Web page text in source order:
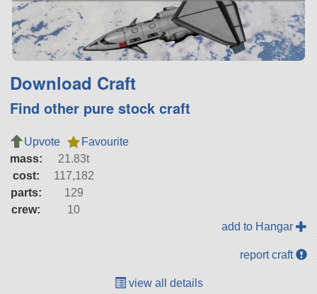
Download Craft
Find other pure stock craft
Upvote
Favourite
mass:
21.83t
cost:
117,182
parts:
129
crew:
10
add to Hangar
report craft
view all details